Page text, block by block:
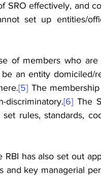
SRO effectively, and
set up entities/
of members who are
an entity domiciled/
[5] The
discriminatory.[6] The
rules, standards,
has also set out
key managerial